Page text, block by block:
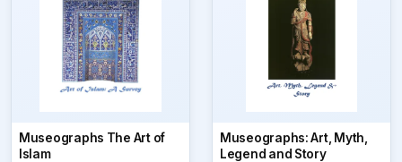
Museographs The Art of
Islam
Museographs: Art, Myth,
Legend and Story